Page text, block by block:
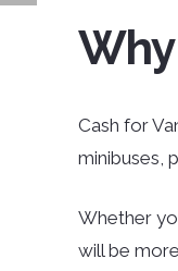
Why
Cash for
minibuses,
Whether
will be